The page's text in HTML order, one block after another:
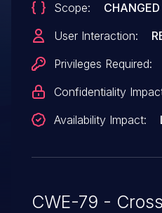
Scope:
CHANGED
User Interaction:
Privileges Required:
Confidentiality
Availability Impact:
CWE-79 -